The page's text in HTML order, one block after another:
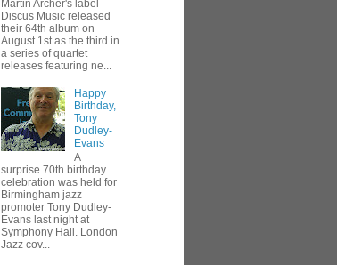
Martin Archer's label
Discus Music released
their 64th album on
August 1st as the third in
a series of quartet
releases featuring ne...
Happy
Birthday,
Tony
Dudley-
Evans
A
surprise 70th birthday
celebration was held for
Birmingham jazz
promoter Tony Dudley-
Evans last night at
Symphony Hall. London
Jazz cov...